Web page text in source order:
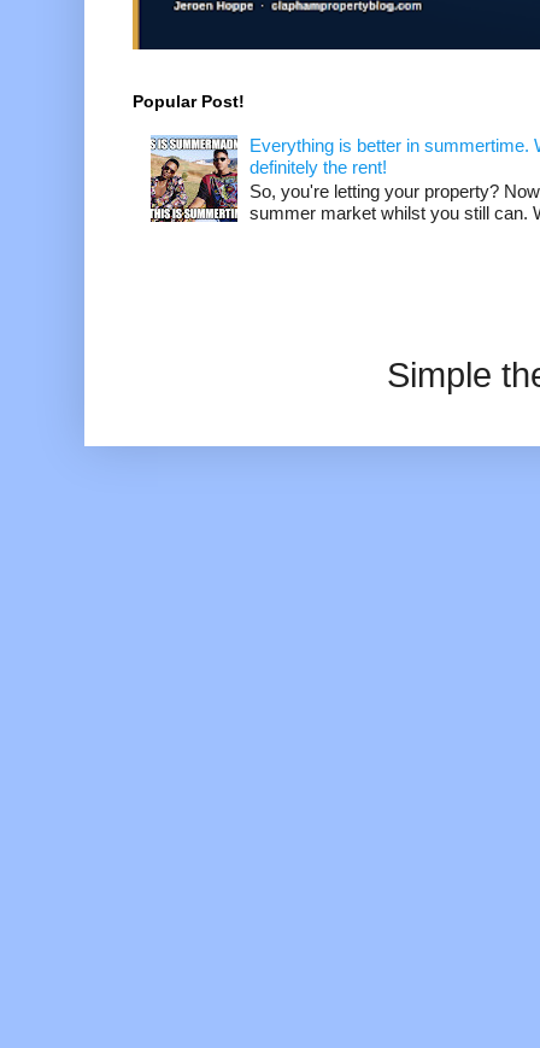
Popular Post!
Everything is better in summertime.
definitely the rent!
So, you're letting your property?
summer market whilst you still can.
Simple